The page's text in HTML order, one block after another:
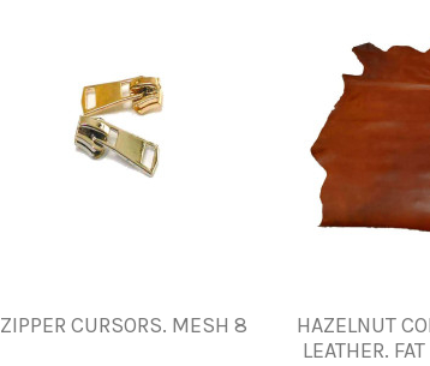
ZIPPER CURSORS. MESH 8
HAZELNUT
LEATHER.